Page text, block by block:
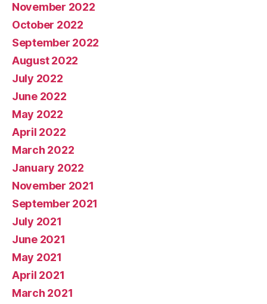
November 2022
October 2022
September 2022
August 2022
July 2022
June 2022
May 2022
April 2022
March 2022
January 2022
November 2021
September 2021
July 2021
June 2021
May 2021
April 2021
March 2021